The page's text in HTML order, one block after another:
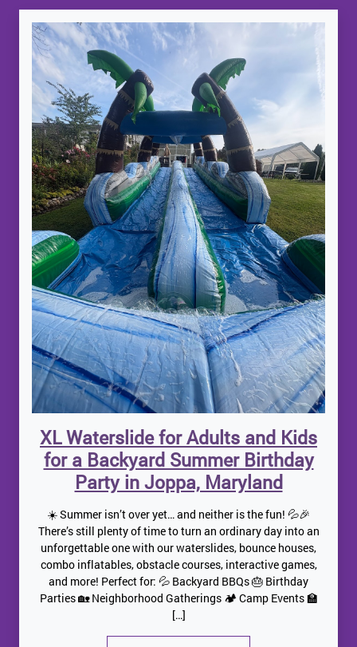
XL Waterslide for Adults and Kids
for a Backyard Summer Birthday
Party in Joppa, Maryland
☀️ Summer isn’t over yet… and neither is the fun! 💦🎉
There’s still plenty of time to turn an ordinary day into an
unforgettable one with our waterslides, bounce houses,
combo inflatables, obstacle courses, interactive games,
and more! Perfect for: 💦 Backyard BBQs 🎂 Birthday
Parties 🏡 Neighborhood Gatherings 🏕️ Camp Events 🏫
[…]